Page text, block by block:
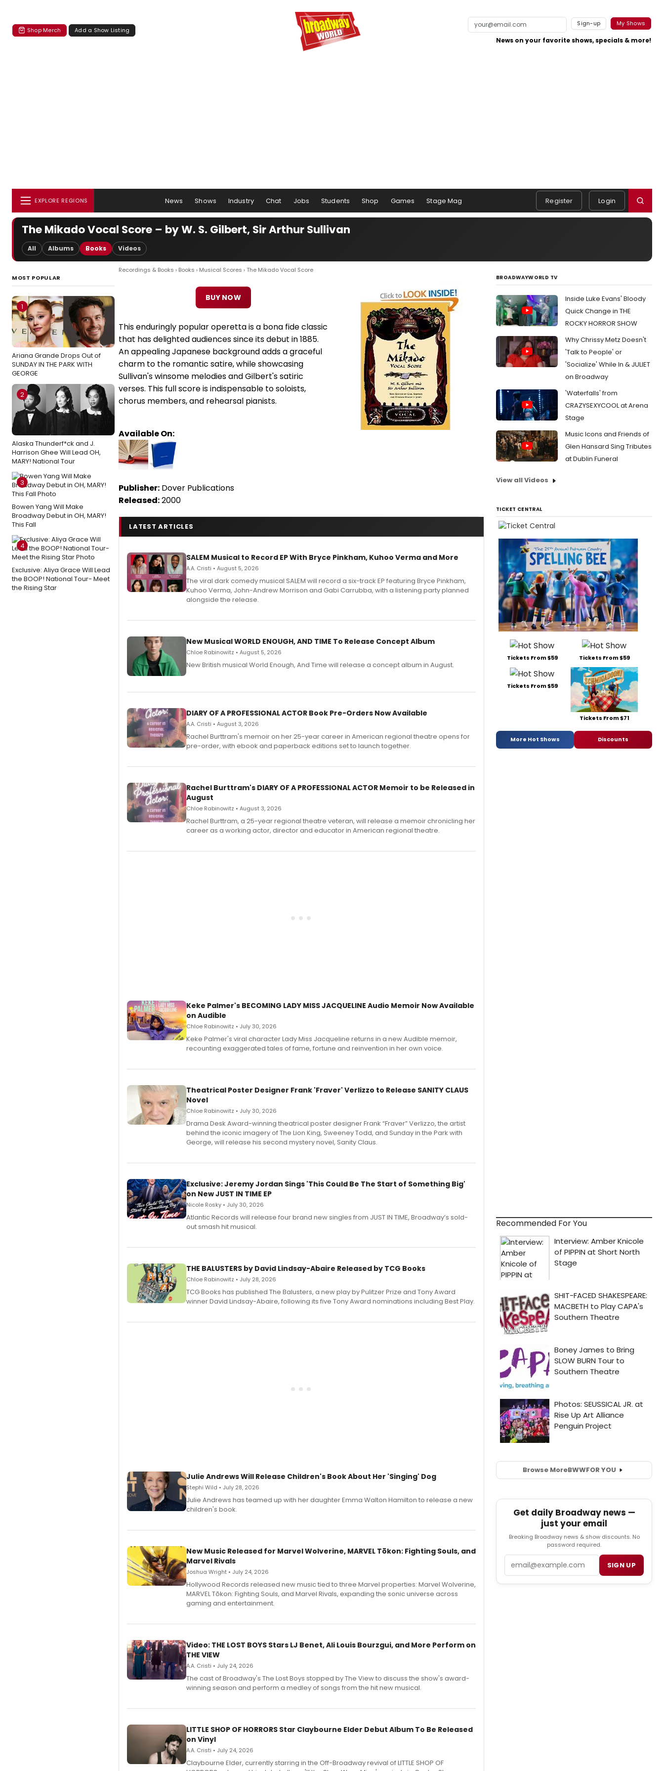
Shop Merch Add a Show Listing
Sign-up My Shows
News on your favorite shows, specials & more!
EXPLORE REGIONS News Shows Industry Chat Jobs Students Shop Games Stage Mag Register Login
The Mikado Vocal Score – by W. S. Gilbert, Sir Arthur Sullivan
All Albums Books Videos
MOST POPULAR
1
Ariana Grande Drops Out of
SUNDAY IN THE PARK WITH
GEORGE
2
Alaska Thunderf*ck and J.
Harrison Ghee Will Lead OH,
MARY! National Tour
3
Bowen Yang Will Make
Broadway Debut in OH, MARY!
This Fall
4
Exclusive: Aliya Grace Will Lead
the BOOP! National Tour- Meet
the Rising Star
Recordings & Books › Books › Musical Scores › The Mikado Vocal Score
BUY NOW
This enduringly popular operetta is a bona fide classic
that has delighted audiences since its debut in 1885.
An appealing Japanese background adds a graceful
charm to the romantic satire, while showcasing
Sullivan's winsome melodies and Gilbert's satiric
verses. This full score is indispensable to soloists,
chorus members, and rehearsal pianists.
Available On:
Publisher: Dover Publications
Released:2000
LATEST ARTICLES
SALEM Musical to Record EP With Bryce Pinkham, Kuhoo Verma and More
A.A. Cristi • August 5, 2026
The viral dark comedy musical SALEM will record a six-track EP featuring Bryce Pinkham,
Kuhoo Verma, John-Andrew Morrison and Gabi Carrubba, with a listening party planned
alongside the release.
New Musical WORLD ENOUGH, AND TIME To Release Concept Album
Chloe Rabinowitz • August 5, 2026
New British musical World Enough, And Time will release a concept album in August.
DIARY OF A PROFESSIONAL ACTOR Book Pre-Orders Now Available
A.A. Cristi • August 3, 2026
Rachel Burttram's memoir on her 25-year career in American regional theatre opens for
pre-order, with ebook and paperback editions set to launch together.
Rachel Burttram's DIARY OF A PROFESSIONAL ACTOR Memoir to be Released in
August
Chloe Rabinowitz • August 3, 2026
Rachel Burttram, a 25-year regional theatre veteran, will release a memoir chronicling her
career as a working actor, director and educator in American regional theatre.
Keke Palmer's BECOMING LADY MISS JACQUELINE Audio Memoir Now Available
on Audible
Chloe Rabinowitz • July 30, 2026
Keke Palmer's viral character Lady Miss Jacqueline returns in a new Audible memoir,
recounting exaggerated tales of fame, fortune and reinvention in her own voice.
Theatrical Poster Designer Frank 'Fraver' Verlizzo to Release SANITY CLAUS
Novel
Chloe Rabinowitz • July 30, 2026
​Drama Desk Award-winning theatrical poster designer Frank “Fraver” Verlizzo, the artist
behind the iconic imagery of The Lion King, Sweeney Todd, and Sunday in the Park with
George, will release his second mystery novel, Sanity Claus.
Exclusive: Jeremy Jordan Sings 'This Could Be The Start of Something Big'
on New JUST IN TIME EP
Nicole Rosky • July 30, 2026
Atlantic Records will release four brand new singles from JUST IN TIME, Broadway’s sold-
out smash hit musical.
THE BALUSTERS by David Lindsay-Abaire Released by TCG Books
Chloe Rabinowitz • July 28, 2026
TCG Books has published The Balusters, a new play by Pulitzer Prize and Tony Award
winner David Lindsay-Abaire, following its five Tony Award nominations including Best Play.
Julie Andrews Will Release Children's Book About Her 'Singing' Dog
Stephi Wild • July 28, 2026
Julie Andrews has teamed up with her daughter Emma Walton Hamilton to release a new
children's book.
New Music Released for Marvel Wolverine, MARVEL Tōkon: Fighting Souls, and
Marvel Rivals
Joshua Wright • July 24, 2026
Hollywood Records released new music tied to three Marvel properties: Marvel Wolverine,
MARVEL Tōkon: Fighting Souls, and Marvel Rivals, expanding the sonic universe across
gaming and entertainment.
Video: THE LOST BOYS Stars LJ Benet, Ali Louis Bourzgui, and More Perform on
THE VIEW
A.A. Cristi • July 24, 2026
The cast of Broadway's The Lost Boys stopped by The View to discuss the show's award-
winning season and perform a medley of songs from the hit new musical.
LITTLE SHOP OF HORRORS Star Claybourne Elder Debut Album To Be Released
on Vinyl
A.A. Cristi • July 24, 2026
Claybourne Elder, currently starring in the Off-Broadway revival of LITTLE SHOP OF
BROADWAYWORLD TV
Inside Luke Evans' Bloody
Quick Change in THE
ROCKY HORROR SHOW
Why Chrissy Metz Doesn't
'Talk to People' or
'Socialize' While In & JULIET
on Broadway
'Waterfalls' from
CRAZYSEXYCOOL at Arena
Stage
Music Icons and Friends of
Glen Hansard Sing Tributes
at Dublin Funeral
View all Videos
TICKET CENTRAL
Tickets From $59 Tickets From $59
Tickets From $59
Tickets From $71
More Hot Shows Discounts
Recommended For You
Browse MoreBWWFOR YOU
Get daily Broadway news —
just your email
Breaking Broadway news & show discounts. No
password required.
SIGN UP